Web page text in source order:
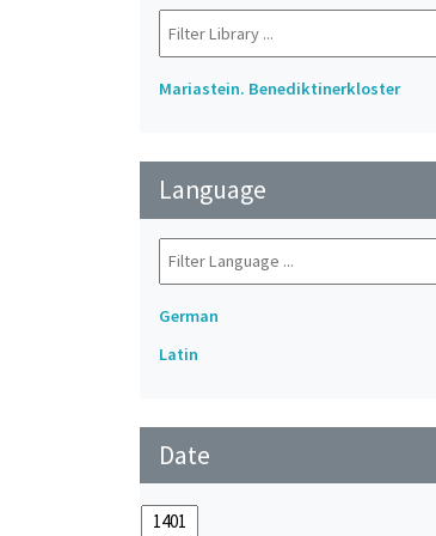
Mariastein. Benediktinerkloster
Language
German
Latin
Date